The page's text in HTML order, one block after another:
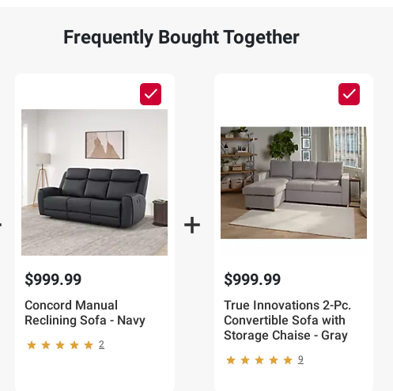
Frequently Bought Together
$999.99
Concord Manual
Reclining Sofa - Navy
2
$999.99
True Innovations 2-Pc.
Convertible Sofa with
Storage Chaise - Gray
9